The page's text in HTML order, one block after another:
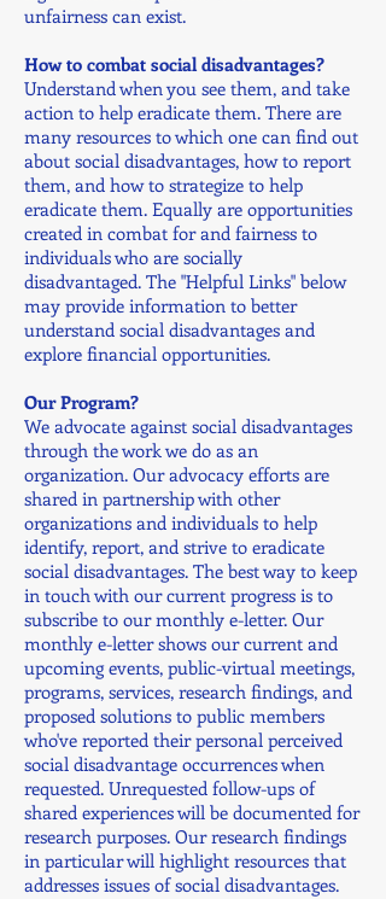
unfairness can exist.
How to combat social disadvantages?
Understand when you see them, and take
action to help eradicate them. There are
many resources to which one can find out
about social disadvantages, how to report
them, and how to strategize to help
eradicate them. Equally are opportunities
created in combat for and fairness to
individuals who are socially
disadvantaged. The "Helpful Links" below
may provide information to better
understand social disadvantages and
explore financial opportunities.
Our Program?
We advocate against social disadvantages
through the work we do as an
organization. Our advocacy efforts are
shared in partnership with other
organizations and individuals to help
identify, report, and strive to eradicate
social disadvantages. The best way to keep
in touch with our current progress is to
subscribe to our monthly e-letter. Our
monthly e-letter shows our current and
upcoming events, public-virtual meetings,
programs, services, research findings, and
proposed solutions to public members
who've reported their personal perceived
social disadvantage occurrences when
requested. Unrequested follow-ups of
shared experiences will be documented for
research purposes. Our research findings
in particular will highlight resources that
addresses issues of social disadvantages.